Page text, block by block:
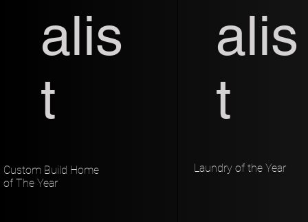
Custom Build Home
of The Year
Laundry of the Year
alis
t
alis
t